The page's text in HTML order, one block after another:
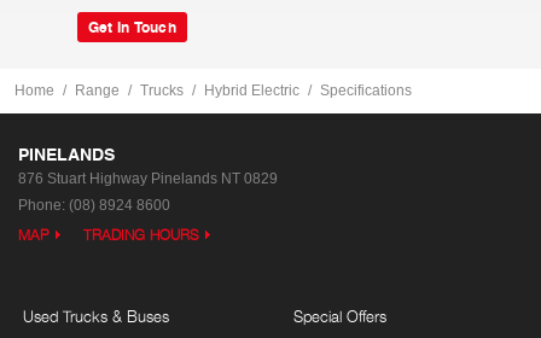
Get In Touch
Home Range Trucks Hybrid Electric Specifications
PINELANDS
876 Stuart Highway Pinelands NT 0829
Phone: (08) 8924 8600
MAP TRADING HOURS
Used Trucks & Buses
Special Offers